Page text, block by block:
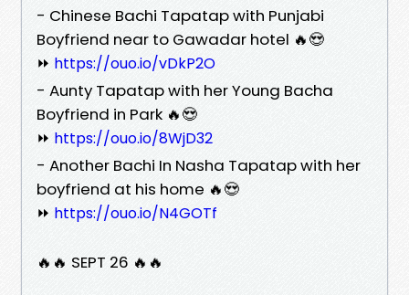
- Chinese Bachi Tapatap with Punjabi
Boyfriend near to Gawadar hotel 🔥😍
⏩ https://ouo.io/vDkP2O
- Aunty Tapatap with her Young Bacha
Boyfriend in Park 🔥😍
⏩ https://ouo.io/8WjD32
- Another Bachi In Nasha Tapatap with her
boyfriend at his home 🔥😍
⏩ https://ouo.io/N4GOTf
🔥🔥 SEPT 26 🔥🔥